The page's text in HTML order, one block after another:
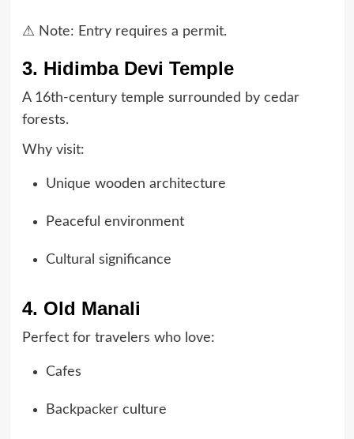
⚠ Note: Entry requires a permit.
3. Hidimba Devi Temple
A 16th-century temple surrounded by cedar
forests.
Why visit:
Unique wooden architecture
Peaceful environment
Cultural significance
4. Old Manali
Perfect for travelers who love:
Cafes
Backpacker culture